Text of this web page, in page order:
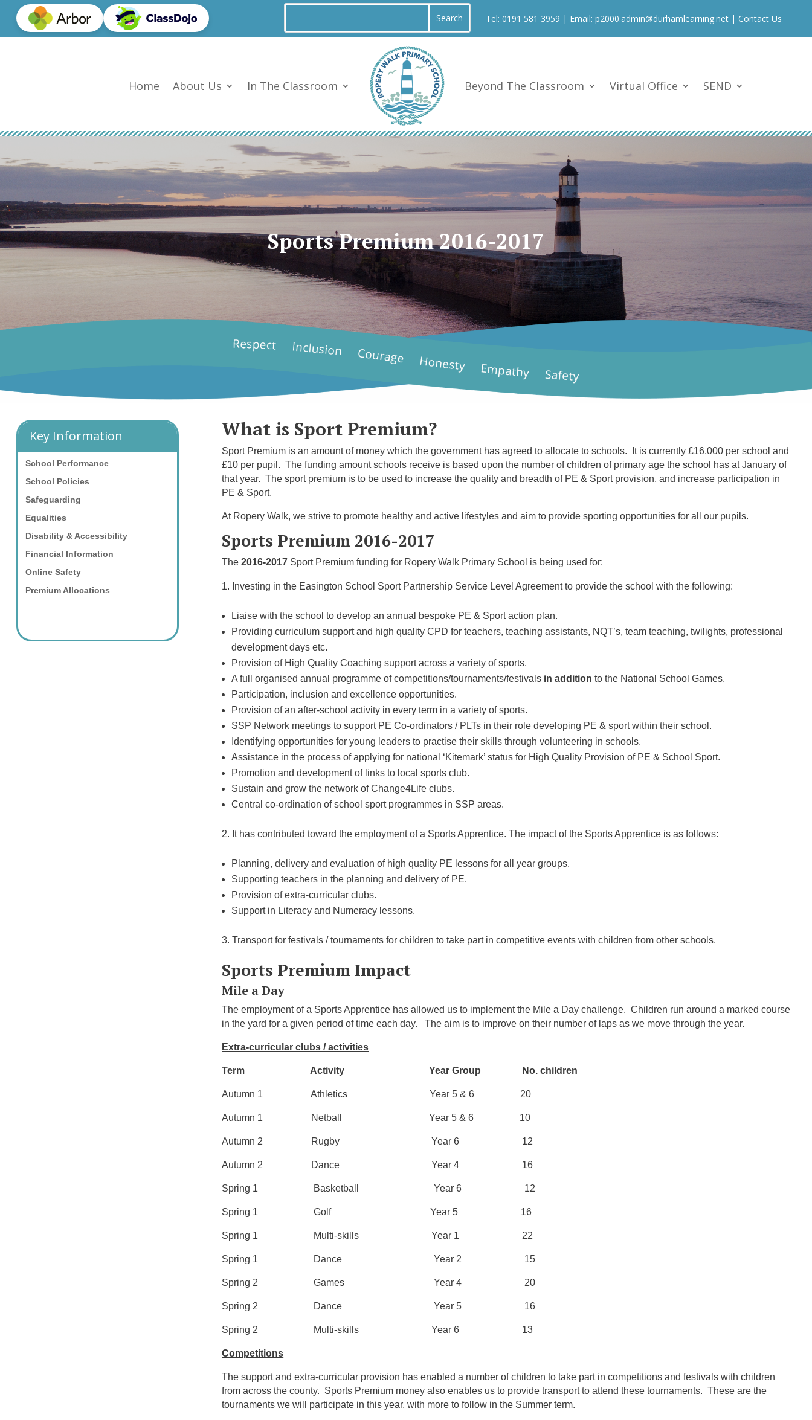
Tel: 0191 581 3959 | Email: p2000.admin@durhamlearning.net| Contact Us
Home About Us In The Classroom Beyond The Classroom Virtual Office SEND
Sports Premium 2016-2017
Key Information
School Performance
School Policies
Safeguarding
Equalities
Disability & Accessibility
Financial Information
Online Safety
Premium Allocations
What is Sport Premium?
Sport Premium is an amount of money which the government has agreed to allocate to schools. It is currently £16,000 per school and
£10 per pupil. The funding amount schools receive is based upon the number of children of primary age the school has at January of
that year. The sport premium is to be used to increase the quality and breadth of PE & Sport provision, and increase participation in
PE & Sport.
At Ropery Walk, we strive to promote healthy and active lifestyles and aim to provide sporting opportunities for all our pupils.
Sports Premium 2016-2017
The2016-2017 Sport Premium funding for Ropery Walk Primary School is being used for:
Investing in the Easington School Sport Partnership Service Level Agreement to provide the school with the following:
Liaise with the school to develop an annual bespoke PE & Sport action plan.
Providing curriculum support and high quality CPD for teachers, teaching assistants, NQT’s, team teaching, twilights, professional
development days etc.
Provision of High Quality Coaching support across a variety of sports.
A full organised annual programme of competitions/tournaments/festivals in addition to the National School Games.
Participation, inclusion and excellence opportunities.
Provision of an after-school activity in every term in a variety of sports.
SSP Network meetings to support PE Co-ordinators / PLTs in their role developing PE & sport within their school.
Identifying opportunities for young leaders to practise their skills through volunteering in schools.
Assistance in the process of applying for national ‘Kitemark’ status for High Quality Provision of PE & School Sport.
Promotion and development of links to local sports club.
Sustain and grow the network of Change4Life clubs.
Central co-ordination of school sport programmes in SSP areas.
It has contributed toward the employment of a Sports Apprentice. The impact of the Sports Apprentice is as follows:
Planning, delivery and evaluation of high quality PE lessons for all year groups.
Supporting teachers in the planning and delivery of PE.
Provision of extra-curricular clubs.
Support in Literacy and Numeracy lessons.
Transport for festivals / tournaments for children to take part in competitive events with children from other schools.
Sports Premium Impact
Mile a Day
The employment of a Sports Apprentice has allowed us to implement the Mile a Day challenge. Children run around a marked course
in the yard for a given period of time each day. The aim is to improve on their number of laps as we move through the year.
Extra-curricular clubs / activities
Term Activity Year Group No. children
Autumn 1 Athletics Year 5 & 6 20
Autumn 1 Netball Year 5 & 6 10
Autumn 2 Rugby Year 6 12
Autumn 2 Dance Year 4 16
Spring 1 Basketball Year 6 12
Spring 1 Golf Year 5 16
Spring 1 Multi-skills Year 1 22
Spring 1 Dance Year 2 15
Spring 2 Games Year 4 20
Spring 2 Dance Year 5 16
Spring 2 Multi-skills Year 6 13
Competitions
The support and extra-curricular provision has enabled a number of children to take part in competitions and festivals with children
from across the county. Sports Premium money also enables us to provide transport to attend these tournaments. These are the
tournaments we will participate in this year, with more to follow in the Summer term.